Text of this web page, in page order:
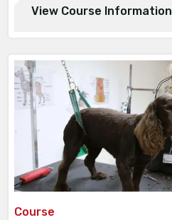
View Course Information
Course